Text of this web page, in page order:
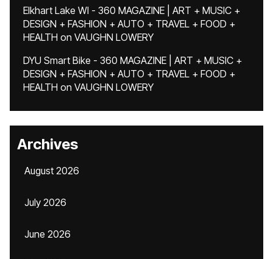
Elkhart Lake WI - 360 MAGAZINE | ART + MUSIC +
DESIGN + FASHION + AUTO + TRAVEL + FOOD +
HEALTH on VAUGHN LOWERY
DYU Smart Bike - 360 MAGAZINE | ART + MUSIC +
DESIGN + FASHION + AUTO + TRAVEL + FOOD +
HEALTH on VAUGHN LOWERY
Archives
August 2026
July 2026
June 2026